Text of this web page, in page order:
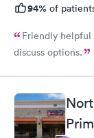
94% of
Friendly
discuss options.